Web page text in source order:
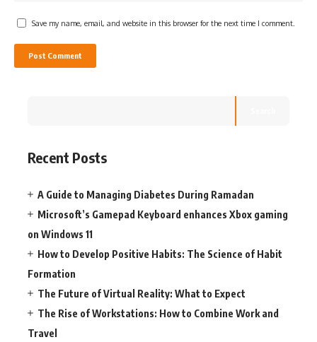
Save my name, email, and website in this browser for the next time I comment.
Recent Posts
A Guide to Managing Diabetes During Ramadan
Microsoft’s Gamepad Keyboard enhances Xbox gaming
on Windows 11
How to Develop Positive Habits: The Science of Habit
Formation
The Future of Virtual Reality: What to Expect
The Rise of Workstations: How to Combine Work and
Travel